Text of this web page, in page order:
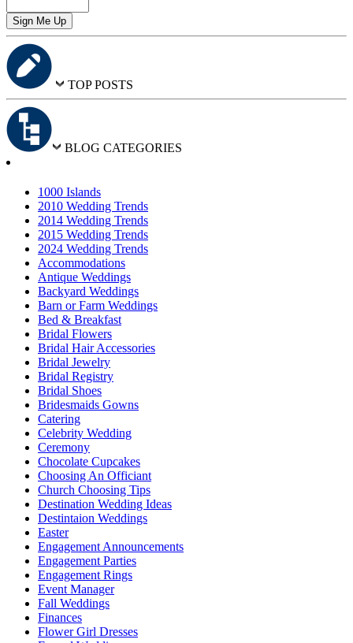
TOP POSTS
BLOG CATEGORIES
1000 Islands
2010 Wedding Trends
2014 Wedding Trends
2015 Wedding Trends
2024 Wedding Trends
Accommodations
Antique Weddings
Backyard Weddings
Barn or Farm Weddings
Bed & Breakfast
Bridal Flowers
Bridal Hair Accessories
Bridal Jewelry
Bridal Registry
Bridal Shoes
Bridesmaids Gowns
Catering
Celebrity Wedding
Ceremony
Chocolate Cupcakes
Choosing An Officiant
Church Choosing Tips
Destination Wedding Ideas
Destintaion Weddings
Easter
Engagement Announcements
Engagement Parties
Engagement Rings
Event Manager
Fall Weddings
Finances
Flower Girl Dresses